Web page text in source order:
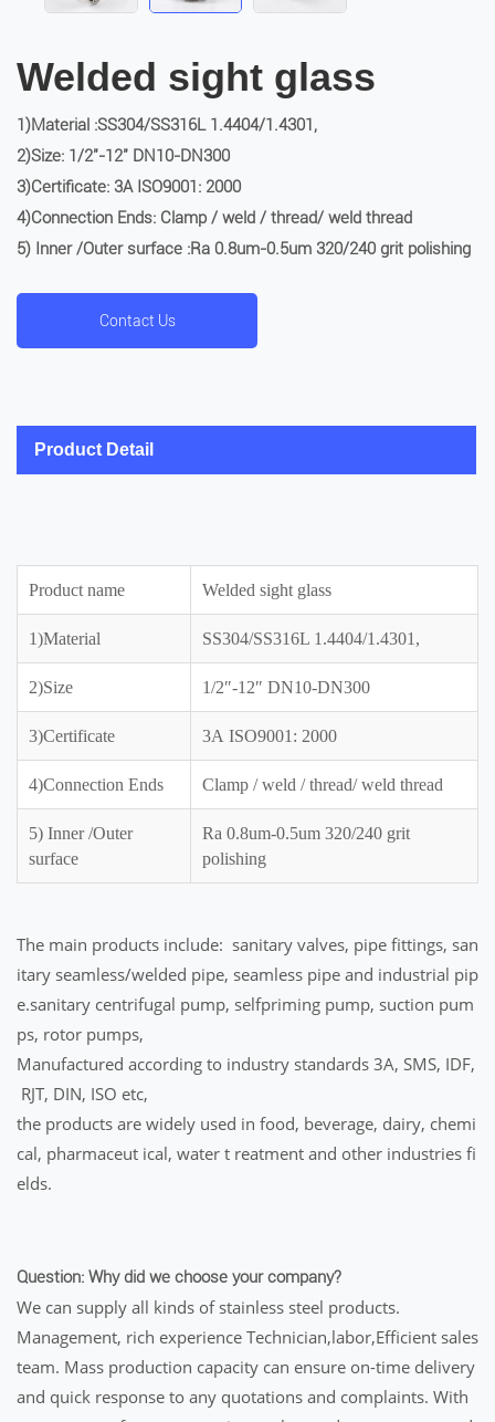
Welded sight glass
1)Material :SS304/SS316L 1.4404/1.4301,
2)Size: 1/2″-12″ DN10-DN300
3)Certificate: 3A ISO9001: 2000
4)Connection Ends: Clamp / weld / thread/ weld thread
5) Inner /Outer surface :Ra 0.8um-0.5um 320/240 grit polishing
Contact Us
Product Detail
Product name Welded sight glass
1)Material SS304/SS316L 1.4404/1.4301,
2)Size 1/2″-12″ DN10-DN300
3)Certificate 3A ISO9001: 2000
4)Connection Ends Clamp / weld / thread/ weld thread
5) Inner /Outer
surface
Ra 0.8um-0.5um 320/240 grit
polishing
The main products include: sanitary valves, pipe fittings, san
itary seamless/welded pipe, seamless pipe and industrial pip
e.sanitary centrifugal pump, selfpriming pump, suction pum
ps, rotor pumps,
Manufactured according to industry standards 3A, SMS, IDF,
RJT, DIN, ISO etc,
the products are widely used in food, beverage, dairy, chemi
cal, pharmaceut ical, water t reatment and other industries fi
elds.
Question: Why did we choose your company?
We can supply all kinds of stainless steel products.
Management, rich experience Technician,labor,Efficient sales
team. Mass production capacity can ensure on-time delivery
and quick response to any quotations and complaints. With